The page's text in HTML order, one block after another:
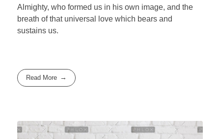
Almighty, who formed us in his own image, and the
breath of that universal love which bears and
sustains us.
Read More